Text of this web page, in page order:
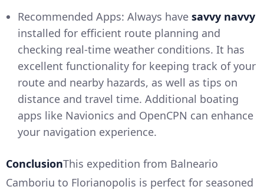
Recommended Apps: Always have savvy navvy
installed for efficient route planning and
checking real-time weather conditions. It has
excellent functionality for keeping track of your
route and nearby hazards, as well as tips on
distance and travel time. Additional boating
apps like Navionics and OpenCPN can enhance
your navigation experience.
ConclusionThis expedition from Balneario
Camboriu to Florianopolis is perfect for seasoned